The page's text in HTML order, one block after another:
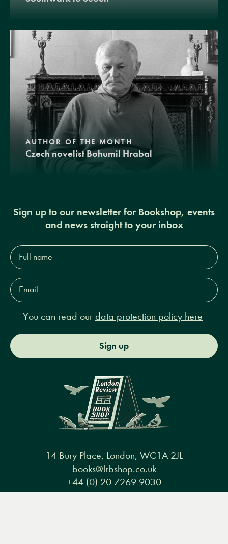
AUTHOR OF THE MONTH
Czech novelist Bohumil Hrabal
Sign up to our newsletter for Bookshop, events
and news straight to your inbox
Full
name*
Email
Address*
You can read our data protection policy here
Sign up
14 Bury Place, London, WC1A 2JL
books@lrbshop.co.uk
+44 (0) 20 7269 9030